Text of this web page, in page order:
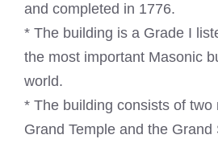
and completed in 1776.
* The building is a Grade I
the most important Masonic
world.
* The building consists of two
Grand Temple and the Grand